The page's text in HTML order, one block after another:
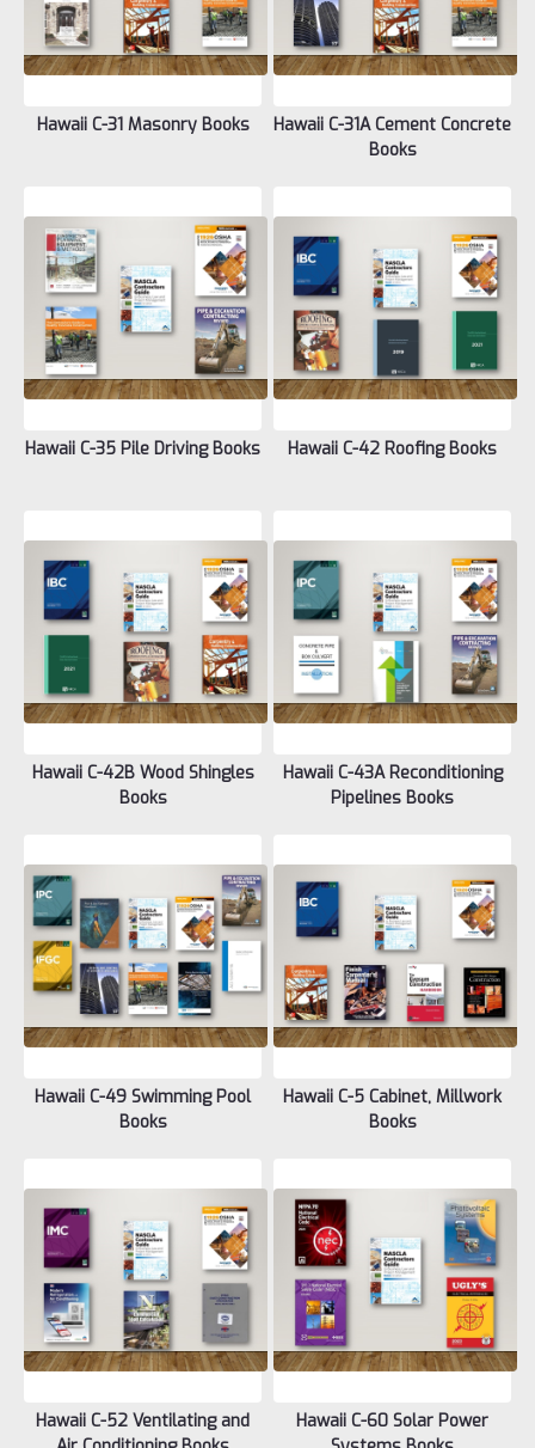
Hawaii C-31 Masonry Books
Hawaii C-31A Cement Concrete
Books
Hawaii C-35 Pile Driving Books Hawaii C-42 Roofing Books
Hawaii C-42B Wood Shingles
Books
Hawaii C-43A Reconditioning
Pipelines Books
Hawaii C-49 Swimming Pool
Books
Hawaii C-5 Cabinet, Millwork
Books
Hawaii C-52 Ventilating and
Hawaii C-60 Solar Power